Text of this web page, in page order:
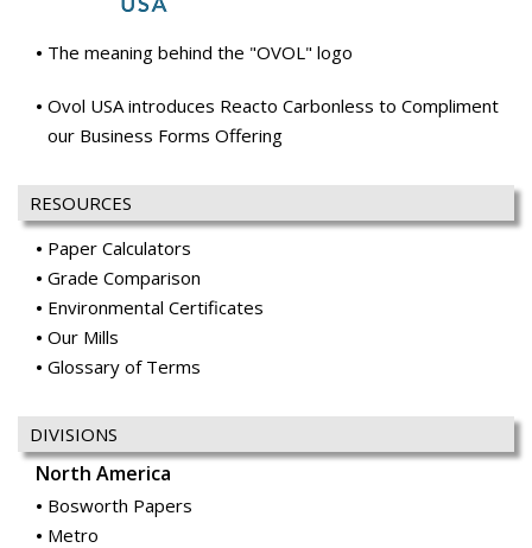
The meaning behind the "OVOL" logo
Ovol USA introduces Reacto Carbonless to Compliment
our Business Forms Offering
RESOURCES
Paper Calculators
Grade Comparison
Environmental Certificates
Our Mills
Glossary of Terms
DIVISIONS
North America
Bosworth Papers
Metro